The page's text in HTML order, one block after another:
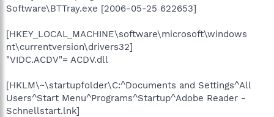
Software\BTTray.exe [2006-05-25 622653]
[HKEY_LOCAL_MACHINE\software\microsoft\windows
nt\currentversion\drivers32]
"VIDC.ACDV"= ACDV.dll
[HKLM\~\startupfolder\C:^Documents and Settings^All
Users^Start Menu^Programs^Startup^Adobe Reader -
Schnellstart.lnk]